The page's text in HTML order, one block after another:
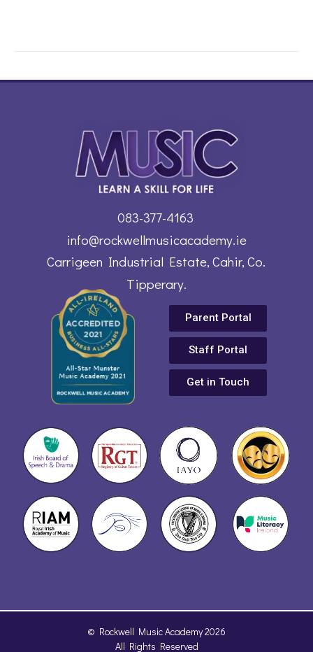
info@rockwellmusicacademy.ie
Carrigeen Industrial Estate, Cahir, Co.
Tipperary.
083-377-4163
Get in Touch
Parent Portal
Staff Portal
© Rockwell Music Academy 2026
All Rights Reserved